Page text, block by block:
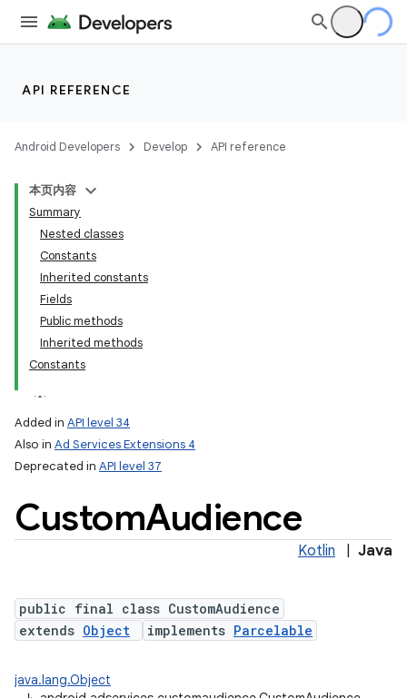
API REFERENCE
Android Developers Develop API reference
本页内容
Summary
Nested classes
Constants
Inherited constants
Fields
Public methods
Inherited methods
Constants
Added in API level 34
Also in Ad Services Extensions 4
Deprecated in API level 37
CustomAudience
Kotlin Java
public final class CustomAudience
extends Object implements Parcelable
java.lang.Object